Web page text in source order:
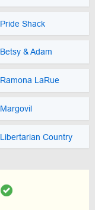
Pride Shack
Betsy & Adam
Ramona LaRue
Margovil
Libertarian Country